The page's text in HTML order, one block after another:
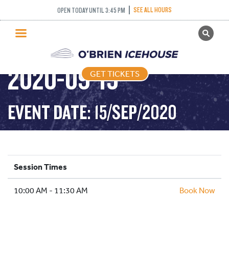
OPEN TODAY UNTIL 3:45 PM SEE ALL HOURS
GET TICKETS
PUBLIC SKATING
PRICING
WHAT’S ON
PROGRAMS
ICE HOCKEY
SCHOOLS AND GROUPS
FACILITIES
GET TICKETS
DROP IN HOCKEY –
2020-09-15
EVENT DATE: 15/SEP/2020
Session Times
10:00 AM - 11:30 AM Book Now